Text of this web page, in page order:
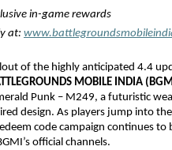
in-game rewards
at:
of the highly anticipated 4.4
MOBILE INDIA
Punk – M249, a futuristic
design. As players jump into
code campaign continues
official channels.